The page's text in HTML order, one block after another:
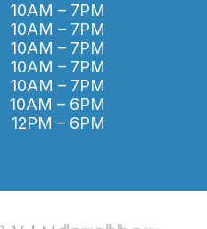
10AM – 7PM
10AM – 7PM
10AM – 7PM
10AM – 7PM
10AM – 7PM
10AM – 6PM
12PM – 6PM